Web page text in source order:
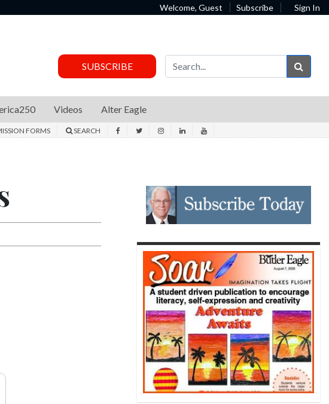
Welcome, Guest Subscribe Sign In
SUBSCRIBE
Videos Alter Eagle
FORMS SEARCH